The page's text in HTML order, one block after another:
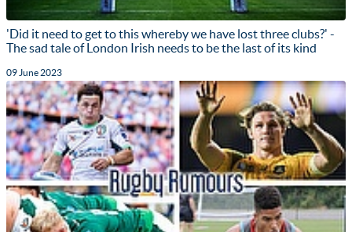
'Did it need to get to this whereby we have lost three clubs?' -
The sad tale of London Irish needs to be the last of its kind
09 June 2023